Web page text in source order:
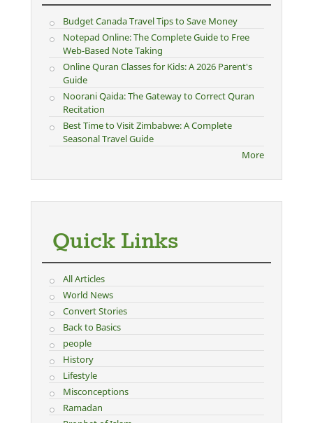
Budget Canada Travel Tips to Save Money
Notepad Online: The Complete Guide to Free
Web-Based Note Taking
Online Quran Classes for Kids: A 2026 Parent's
Guide
Noorani Qaida: The Gateway to Correct Quran
Recitation
Best Time to Visit Zimbabwe: A Complete
Seasonal Travel Guide
More
Quick Links
All Articles
World News
Convert Stories
Back to Basics
people
History
Lifestyle
Misconceptions
Ramadan